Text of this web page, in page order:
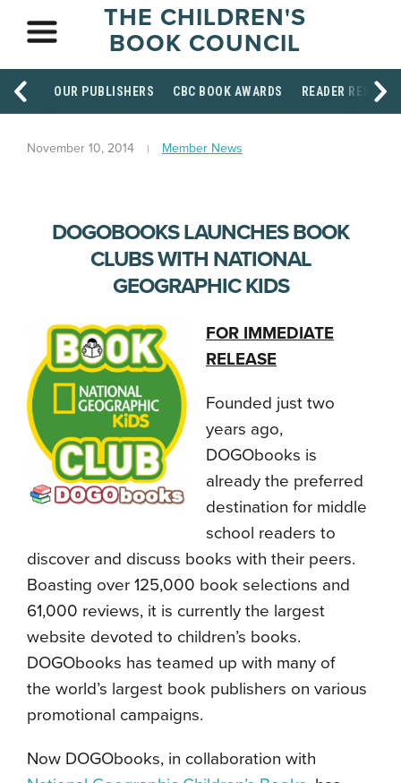
THE CHILDREN'S
BOOK COUNCIL
OUR PUBLISHERS CBC BOOK AWARDS READER
November 10, 2014 Member News
DOGOBOOKS LAUNCHES BOOK
CLUBS WITH NATIONAL
GEOGRAPHIC KIDS
FOR IMMEDIATE
RELEASE
Founded just two
years ago,
DOGObooks is
already the preferred
destination for middle
school readers to
discover and discuss books with their peers.
Boasting over 125,000 book selections and
61,000 reviews, it is currently the largest
website devoted to children’s books.
DOGObooks has teamed up with many of
the world’s largest book publishers on various
promotional campaigns.
Now DOGObooks, in collaboration with